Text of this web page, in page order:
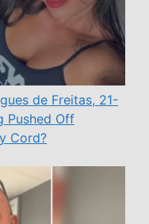
de Freitas, 21-
Pushed Off
Cord?